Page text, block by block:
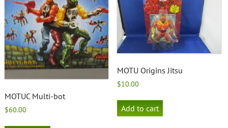
MOTUC Multi-bot
$60.00
MOTU Origins Jitsu
$10.00
Add to cart